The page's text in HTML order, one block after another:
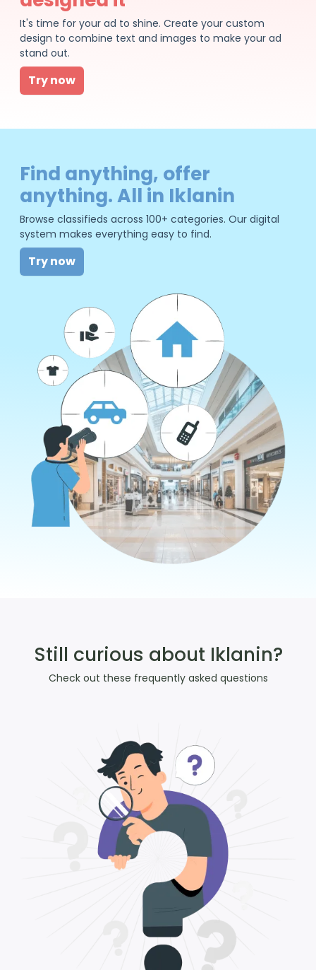
It's time for your ad to shine. Create your custom
design to combine text and images to make your ad
stand out.
Try now
Find anything, offer
anything. All in Iklanin
Browse classifieds across 100+ categories. Our digital
system makes everything easy to find.
Try now
Still curious about Iklanin?
Check out these frequently asked questions